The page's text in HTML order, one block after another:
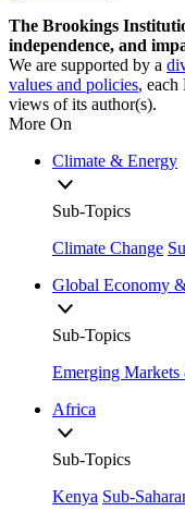
The Brookings
independence, and
We are supported by a
values and policies, each
views of its author(s).
More On
Climate & Energy
Sub-Topics
Climate Change
Global Economy
Sub-Topics
Emerging
Africa
Sub-Topics
Kenya Sub-